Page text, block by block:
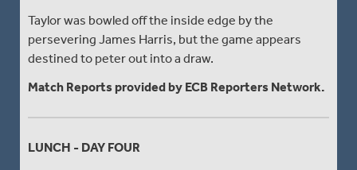
Taylor was bowled off the inside edge by the
persevering James Harris, but the game appears
destined to peter out into a draw.
Match Reports provided by ECB Reporters Network.
LUNCH - DAY FOUR